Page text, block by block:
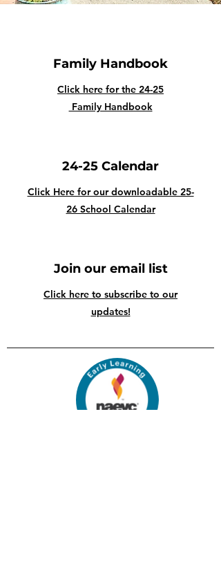
Family Handbook
Click here for the 24-25
Family Handbook
24-25 Calendar
Click Here for our downloadable 25-
26 School Calendar
Join our email list
Click here to subscribe to our
updates!